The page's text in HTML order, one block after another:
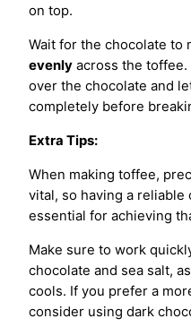
on top.
Wait for the chocolate to
evenly across the toffee.
over the chocolate and
completely before
Extra Tips:
When making toffee,
vital, so having a reliable
essential for achieving
Make sure to work
chocolate and sea salt,
cools. If you prefer a
consider using dark